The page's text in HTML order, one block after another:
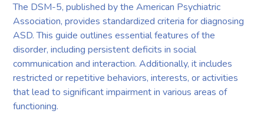
The DSM-5, published by the American Psychiatric
Association, provides standardized criteria for diagnosing
ASD. This guide outlines essential features of the
disorder, including persistent deficits in social
communication and interaction. Additionally, it includes
restricted or repetitive behaviors, interests, or activities
that lead to significant impairment in various areas of
functioning.